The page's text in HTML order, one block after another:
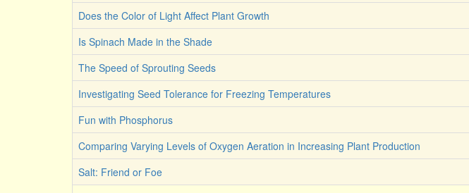
Does the Color of Light Affect Plant Growth
Is Spinach Made in the Shade
The Speed of Sprouting Seeds
Investigating Seed Tolerance for Freezing Temperatures
Fun with Phosphorus
Comparing Varying Levels of Oxygen Aeration in Increasing Plant Production
Salt: Friend or Foe